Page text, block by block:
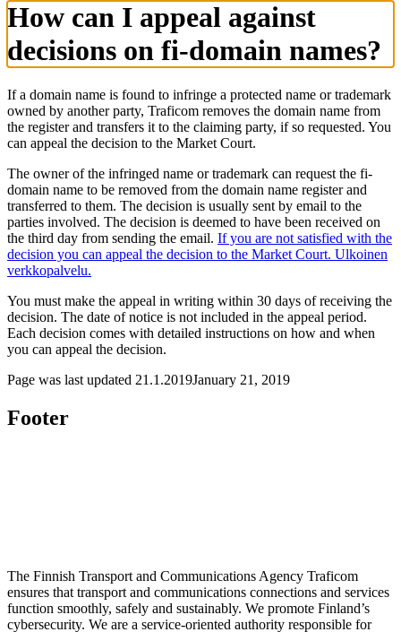
How can I appeal against
decisions on fi-domain names?
If a domain name is found to infringe a protected name or trademark
owned by another party, Traficom removes the domain name from
the register and transfers it to the claiming party, if so requested. You
can appeal the decision to the Market Court.
The owner of the infringed name or trademark can request the fi-
domain name to be removed from the domain name register and
transferred to them. The decision is usually sent by email to the
parties involved. The decision is deemed to have been received on
the third day from sending the email. If you are not satisfied with the
decision you can appeal the decision to the Market Court. Ulkoinen
verkkopalvelu.
You must make the appeal in writing within 30 days of receiving the
decision. The date of notice is not included in the appeal period.
Each decision comes with detailed instructions on how and when
you can appeal the decision.
Page was last updated 21.1.2019January 21, 2019
Footer
The Finnish Transport and Communications Agency Traficom
ensures that transport and communications connections and services
function smoothly, safely and sustainably. We promote Finland’s
cybersecurity. We are a service-oriented authority responsible for